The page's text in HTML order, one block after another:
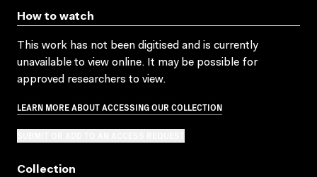
How to watch
This work has not been digitised and is currently
unavailable to view online. It may be possible for
approved researchers to view.
LEARN MORE ABOUT ACCESSING OUR COLLECTION
Collection